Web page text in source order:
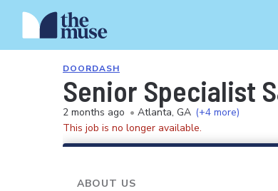
DOORDASH
Senior Specialist
2 months ago • Atlanta, GA (+4 more)
This job is no longer available.
ABOUT US